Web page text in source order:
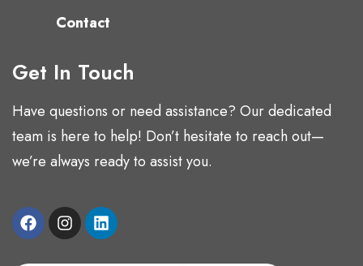
Contact
Get In Touch
Have questions or need assistance? Our dedicated
team is here to help! Don’t hesitate to reach out—
we’re always ready to assist you.